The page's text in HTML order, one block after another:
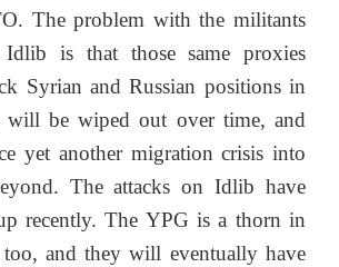
The problem with the militants
is that those same proxies
Syrian and Russian positions in
will be wiped out over time, and
yet another migration crisis into
The attacks on Idlib have
recently. The YPG is a thorn in
too, and they will eventually have